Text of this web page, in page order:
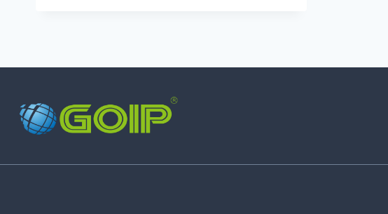
MANAGEMENT
CYBERSECURITY
|
2024
GUIDE